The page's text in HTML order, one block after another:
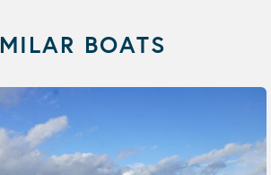
BOATS